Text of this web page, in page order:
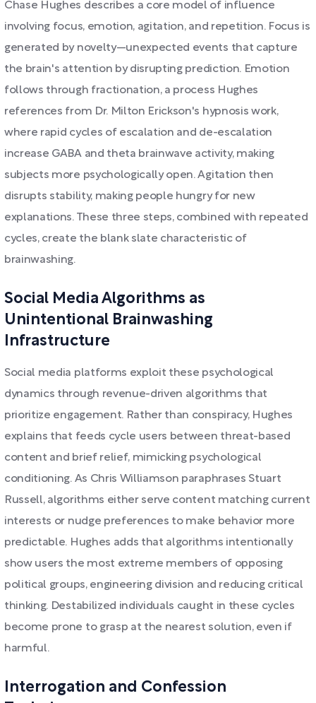
Chase Hughes describes a core model of influence
involving focus, emotion, agitation, and repetition. Focus is
generated by novelty—unexpected events that capture
the brain's attention by disrupting prediction. Emotion
follows through fractionation, a process Hughes
references from Dr. Milton Erickson's hypnosis work,
where rapid cycles of escalation and de-escalation
increase GABA and theta brainwave activity, making
subjects more psychologically open. Agitation then
disrupts stability, making people hungry for new
explanations. These three steps, combined with repeated
cycles, create the blank slate characteristic of
brainwashing.
Social Media Algorithms as
Unintentional Brainwashing
Infrastructure
Social media platforms exploit these psychological
dynamics through revenue-driven algorithms that
prioritize engagement. Rather than conspiracy, Hughes
explains that feeds cycle users between threat-based
content and brief relief, mimicking psychological
conditioning. As Chris Williamson paraphrases Stuart
Russell, algorithms either serve content matching current
interests or nudge preferences to make behavior more
predictable. Hughes adds that algorithms intentionally
show users the most extreme members of opposing
political groups, engineering division and reducing critical
thinking. Destabilized individuals caught in these cycles
become prone to grasp at the nearest solution, even if
harmful.
Interrogation and Confession